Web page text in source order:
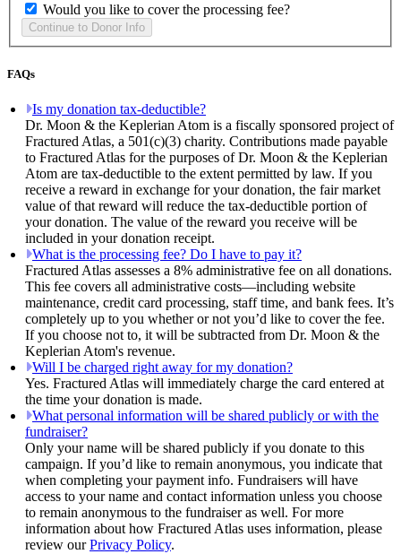
Would you like to cover the processing fee?
FAQs
Is my donation tax-deductible?
Dr. Moon & the Keplerian Atom is a fiscally sponsored project of
Fractured Atlas, a 501(c)(3) charity. Contributions made payable
to Fractured Atlas for the purposes of Dr. Moon & the Keplerian
Atom are tax-deductible to the extent permitted by law. If you
receive a reward in exchange for your donation, the fair market
value of that reward will reduce the tax-deductible portion of
your donation. The value of the reward you receive will be
included in your donation receipt.
What is the processing fee? Do I have to pay it?
Fractured Atlas assesses a 8% administrative fee on all donations.
This fee covers all administrative costs—including website
maintenance, credit card processing, staff time, and bank fees. It’s
completely up to you whether or not you’d like to cover the fee.
If you choose not to, it will be subtracted from Dr. Moon & the
Keplerian Atom's revenue.
Will I be charged right away for my donation?
Yes. Fractured Atlas will immediately charge the card entered at
the time your donation is made.
What personal information will be shared publicly or with the
fundraiser?
Only your name will be shared publicly if you donate to this
campaign. If you’d like to remain anonymous, you indicate that
when completing your payment info. Fundraisers will have
access to your name and contact information unless you choose
to remain anonymous to the fundraiser as well. For more
information about how Fractured Atlas uses information, please
review ourPrivacy Policy.